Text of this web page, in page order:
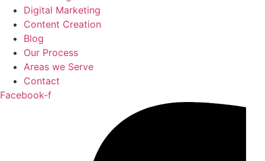
Digital Marketing
Content Creation
Blog
Our Process
Areas we Serve
Contact
Facebook-f